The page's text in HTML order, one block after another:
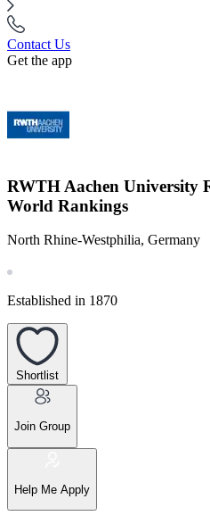
Contact Us
Get the app
RWTH Aachen University
World Rankings
North Rhine-Westphilia, Germany
Established in 1870
Shortlist
Join Group
Help Me Apply